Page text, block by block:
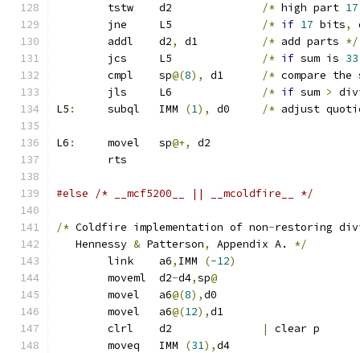
/* high part 17
/* if 17 bits,
	addl	d2
, /* add parts */
/* if sum is 33
	cmpl	sp
@(8), /* compare
/* if sum >
L5 :
	subql	IMM
(1), /* adjust
L6 :
	movel	sp
@+,
d2
	rts
#else /* __mcf5200__ || __mcoldfire__ */
/* Coldfire implementation of non-restoring
   Hennessy
& Patterson, Appendix A. */
	link	a6
, IMM (-12)
	moveml	d2
-d4,sp@
	movel	a6
@(8),d0
	movel	a6
@(12),d1
|
clear p
	moveq	IMM
(31),d4